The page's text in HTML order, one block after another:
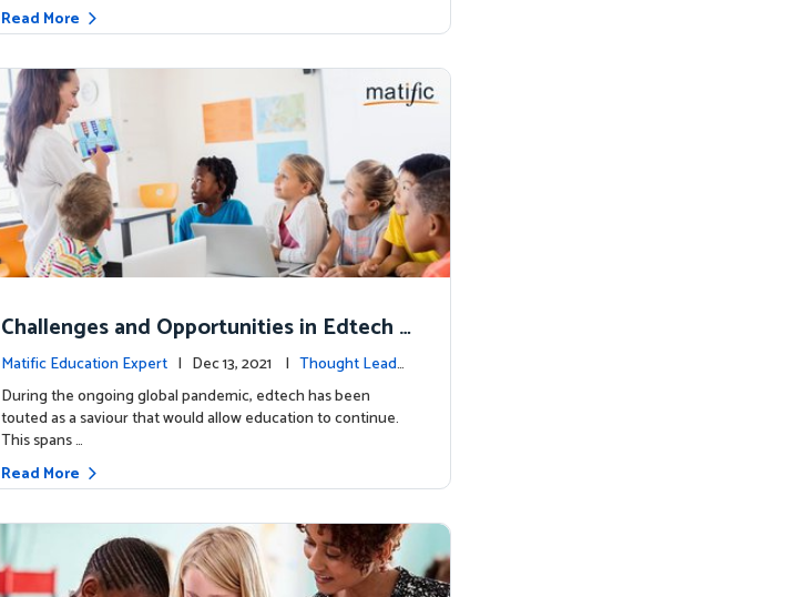
Read More
Challenges and Opportunities in Edtech -
Let’s get real
Matific Education Expert | Dec 13, 2021 | Thought Leader
ship
During the ongoing global pandemic, edtech has been
touted as a saviour that would allow education to continue.
This spans …
Read More